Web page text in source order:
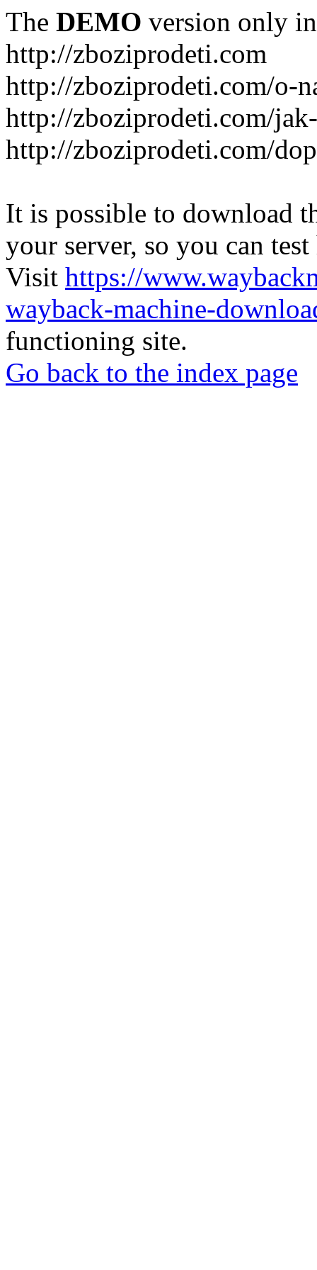
The DEMO version only
http://zboziprodeti.com
http://zboziprodeti.com/o-
http://zboziprodeti.com/
http://zboziprodeti.com/
It is possible to download
your server, so you can
Visit https://
wayback-machine-
functioning site.
Go back to the index page